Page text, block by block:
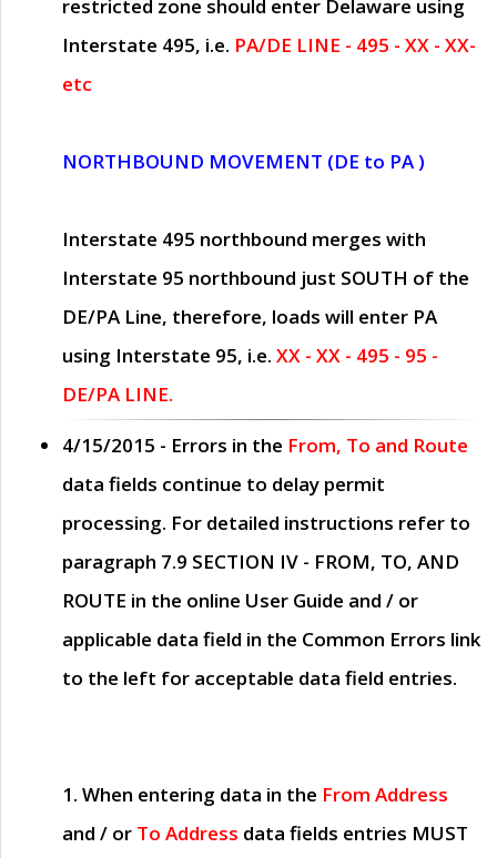
restricted zone should enter Delaware using
Interstate 495, i.e. PA/DE LINE - 495 - XX - XX-
etc
NORTHBOUND MOVEMENT (DE to PA )
Interstate 495 northbound merges with
Interstate 95 northbound just SOUTH of the
DE/PA Line, therefore, loads will enter PA
using Interstate 95, i.e. XX - XX - 495 - 95 -
DE/PA LINE.
4/15/2015 - Errors in the From, To and Route
data fields continue to delay permit
processing. For detailed instructions refer to
paragraph 7.9 SECTION IV - FROM, TO, AND
ROUTE in the online User Guide and / or
applicable data field in the Common Errors link
to the left for acceptable data field entries.
1. When entering data in the From Address
and / or To Address data fields entries MUST